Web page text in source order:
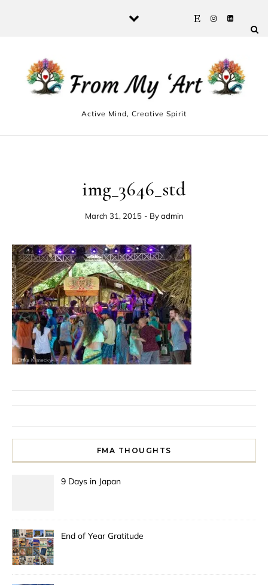
Active Mind, Creative Spirit
img_3646_std
March 31, 2015 - Byadmin
FMA THOUGHTS
9 Days in Japan
End of Year Gratitude